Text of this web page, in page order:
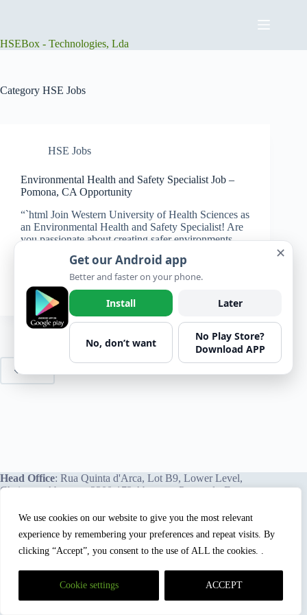
We use cookies on our website to give you the most relevant
experience by remembering your preferences and repeat visits. By
clicking “Accept”, you consent to the use of ALL the cookies. .
Cookie settings ACCEPT
HSEBox - Technologies, Lda
Category HSE Jobs
HSE Jobs
Environmental Health and Safety Specialist Job –
Pomona, CA Opportunity
“`html Join Western University of Health Sciences as
an Environmental Health and Safety Specialist! Are
you passionate about creating safer environments
Western University of Health Sciences is looking for
an energetic and…
HSEBox
July 24, 2025
Head Office: Rua Quinta d'Arca, Lot B9, Lower Level,
Chainça – Abrantes, 2200-172 Abrantes, Portugal - Europe.
We proudly offer our services and training programs
worldwide.
✕
Get our Android app
Better and faster on your phone.
Install Later
No, don’t want
No Play Store?
Download APP